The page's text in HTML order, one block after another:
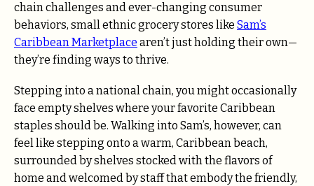
chain challenges and ever-changing consumer
behaviors, small ethnic grocery stores like Sam’s
Caribbean Marketplace aren’t just holding their own—
they’re finding ways to thrive.
Stepping into a national chain, you might occasionally
face empty shelves where your favorite Caribbean
staples should be. Walking into Sam’s, however, can
feel like stepping onto a warm, Caribbean beach,
surrounded by shelves stocked with the flavors of
home and welcomed by staff that embody the friendly,